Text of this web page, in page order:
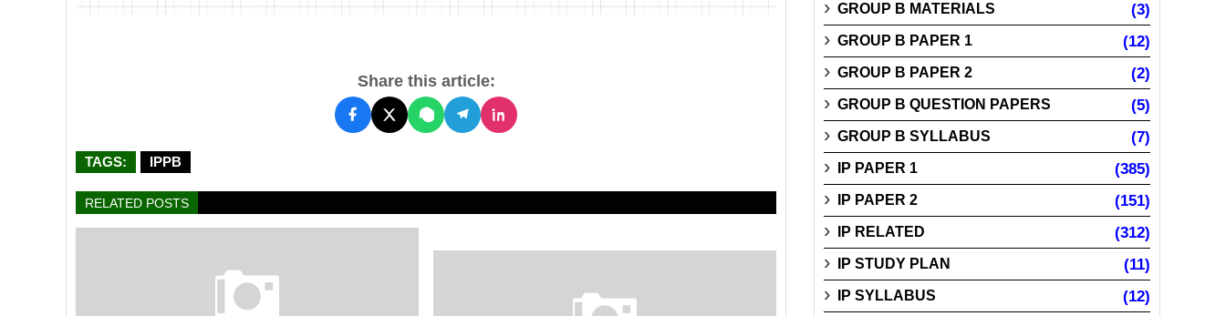
Share this article:
TAGS: IPPB
RELATED POSTS
GROUP B MATERIALS (3)
GROUP B PAPER 1 (12)
GROUP B PAPER 2 (2)
GROUP B QUESTION PAPERS (5)
GROUP B SYLLABUS (7)
IP PAPER 1 (385)
IP PAPER 2 (151)
IP RELATED (312)
IP STUDY PLAN (11)
IP SYLLABUS (12)